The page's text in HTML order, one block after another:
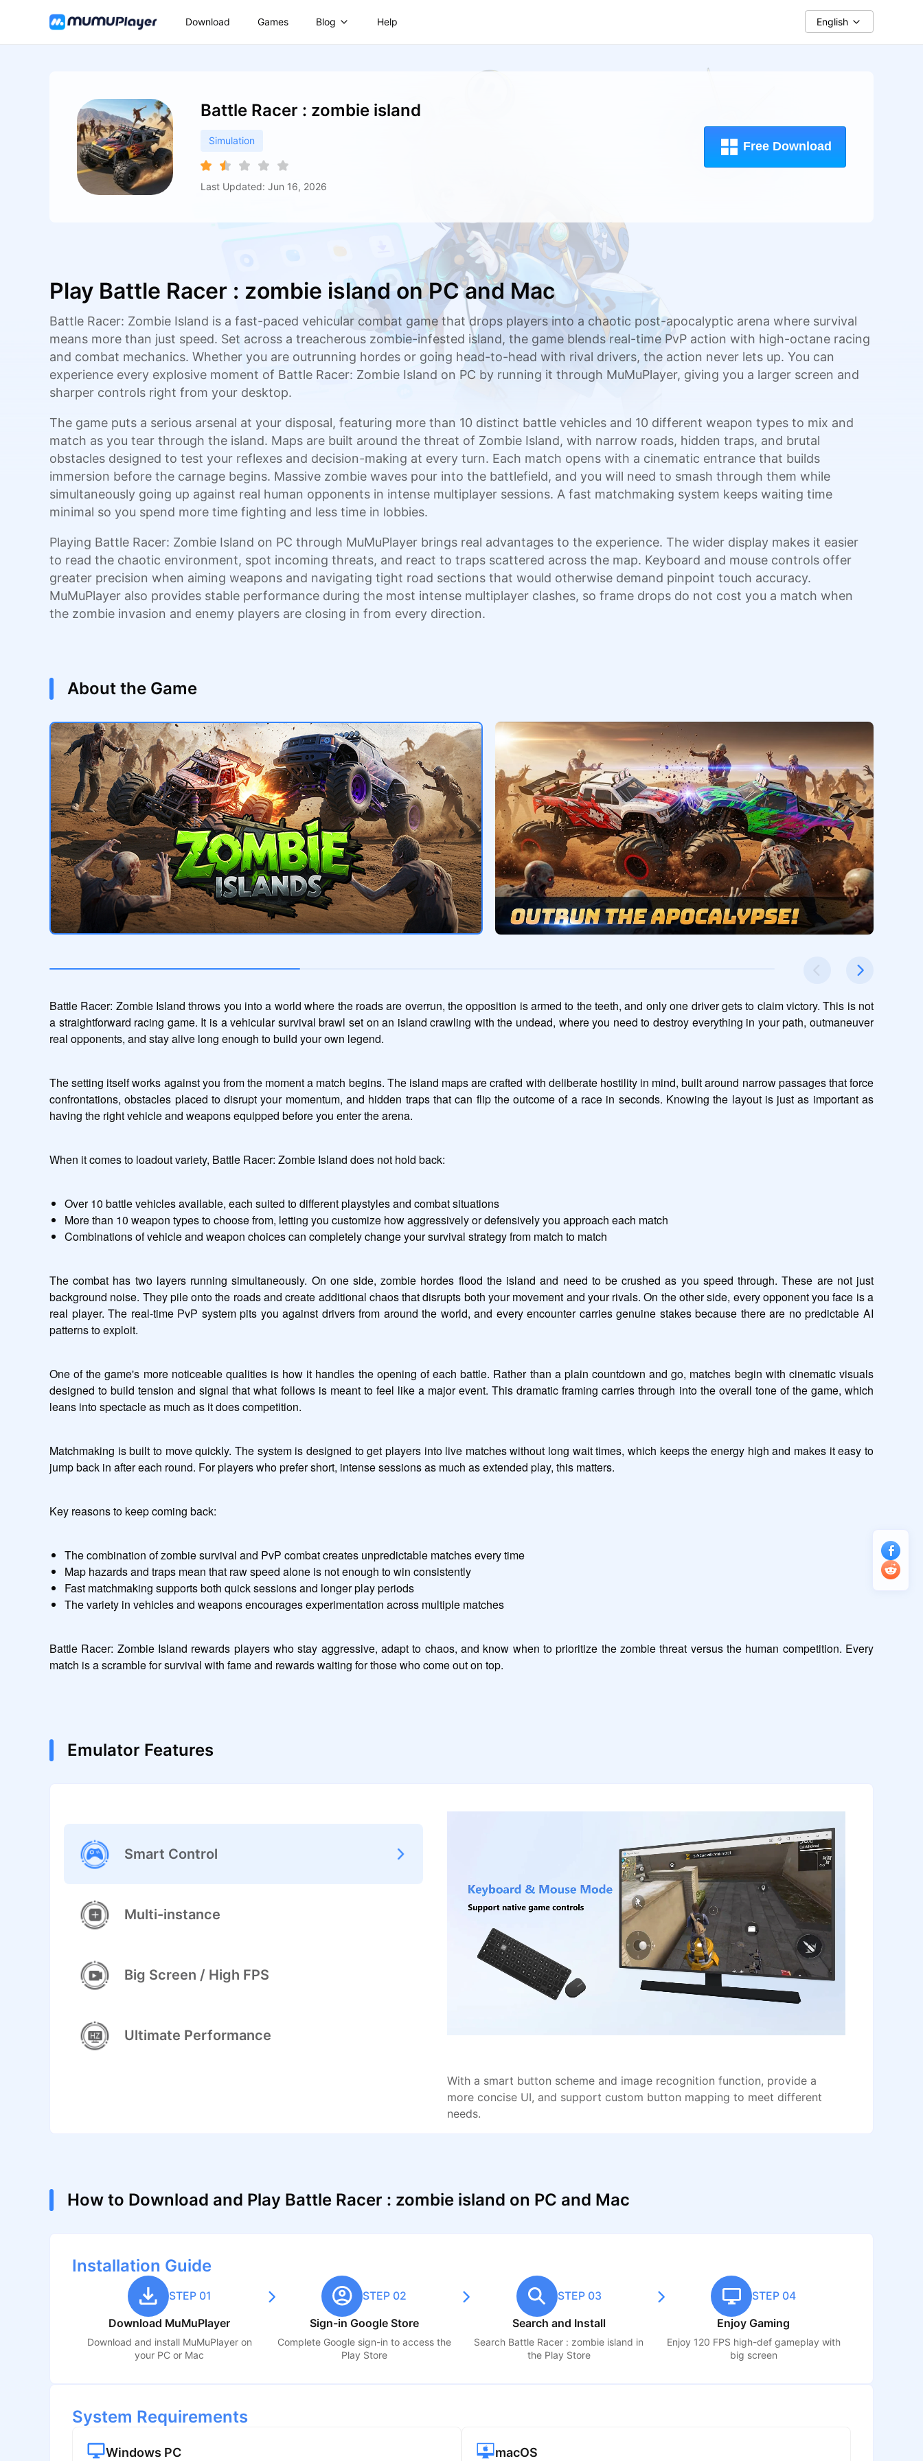
Download Games Blog Help English
Battle Racer : zombie island
Simulation
Last Updated: Jun 16, 2026
Free Download
Play Battle Racer : zombie island on PC and Mac
Battle Racer: Zombie Island is a fast-paced vehicular combat game that drops players into a chaotic post-apocalyptic arena where survival
means more than just speed. Set across a treacherous zombie-infested island, the game blends real-time PvP action with high-octane racing
and combat mechanics. Whether you are outrunning hordes or going head-to-head with rival drivers, the action never lets up. You can
experience every explosive moment of Battle Racer: Zombie Island on PC by running it through MuMuPlayer, giving you a larger screen and
sharper controls right from your desktop.
The game puts a serious arsenal at your disposal, featuring more than 10 distinct battle vehicles and 10 different weapon types to mix and
match as you tear through the island. Maps are built around the threat of Zombie Island, with narrow roads, hidden traps, and brutal
obstacles designed to test your reflexes and decision-making at every turn. Each match opens with a cinematic entrance that builds
immersion before the carnage begins. Massive zombie waves pour into the battlefield, and you will need to smash through them while
simultaneously going up against real human opponents in intense multiplayer sessions. A fast matchmaking system keeps waiting time
minimal so you spend more time fighting and less time in lobbies.
Playing Battle Racer: Zombie Island on PC through MuMuPlayer brings real advantages to the experience. The wider display makes it easier
to read the chaotic environment, spot incoming threats, and react to traps scattered across the map. Keyboard and mouse controls offer
greater precision when aiming weapons and navigating tight road sections that would otherwise demand pinpoint touch accuracy.
MuMuPlayer also provides stable performance during the most intense multiplayer clashes, so frame drops do not cost you a match when
the zombie invasion and enemy players are closing in from every direction.
About the Game
Battle Racer: Zombie Island throws you into a world where the roads are overrun, the opposition is armed to the teeth, and only one driver gets to claim victory. This is not
a straightforward racing game. It is a vehicular survival brawl set on an island crawling with the undead, where you need to destroy everything in your path, outmaneuver
real opponents, and stay alive long enough to build your own legend.
The setting itself works against you from the moment a match begins. The island maps are crafted with deliberate hostility in mind, built around narrow passages that force
confrontations, obstacles placed to disrupt your momentum, and hidden traps that can flip the outcome of a race in seconds. Knowing the layout is just as important as
having the right vehicle and weapons equipped before you enter the arena.
When it comes to loadout variety, Battle Racer: Zombie Island does not hold back:
Over 10 battle vehicles available, each suited to different playstyles and combat situations
More than 10 weapon types to choose from, letting you customize how aggressively or defensively you approach each match
Combinations of vehicle and weapon choices can completely change your survival strategy from match to match
The combat has two layers running simultaneously. On one side, zombie hordes flood the island and need to be crushed as you speed through. These are not just
background noise. They pile onto the roads and create additional chaos that disrupts both your movement and your rivals. On the other side, every opponent you face is a
real player. The real-time PvP system pits you against drivers from around the world, and every encounter carries genuine stakes because there are no predictable AI
patterns to exploit.
One of the game's more noticeable qualities is how it handles the opening of each battle. Rather than a plain countdown and go, matches begin with cinematic visuals
designed to build tension and signal that what follows is meant to feel like a major event. This dramatic framing carries through into the overall tone of the game, which
leans into spectacle as much as it does competition.
Matchmaking is built to move quickly. The system is designed to get players into live matches without long wait times, which keeps the energy high and makes it easy to
jump back in after each round. For players who prefer short, intense sessions as much as extended play, this matters.
Key reasons to keep coming back:
The combination of zombie survival and PvP combat creates unpredictable matches every time
Map hazards and traps mean that raw speed alone is not enough to win consistently
Fast matchmaking supports both quick sessions and longer play periods
The variety in vehicles and weapons encourages experimentation across multiple matches
Battle Racer: Zombie Island rewards players who stay aggressive, adapt to chaos, and know when to prioritize the zombie threat versus the human competition. Every
match is a scramble for survival with fame and rewards waiting for those who come out on top.
Emulator Features
Smart Control
Multi-instance
Big Screen / High FPS
Ultimate Performance
With a smart button scheme and image recognition function, provide a
more concise UI, and support custom button mapping to meet different
needs.
How to Download and Play Battle Racer : zombie island on PC and Mac
Installation Guide
STEP 01
Download MuMuPlayer
Download and install MuMuPlayer on
your PC or Mac
STEP 02
Sign-in Google Store
Complete Google sign-in to access the
Play Store
STEP 03
Search and Install
Search Battle Racer : zombie island in
the Play Store
STEP 04
Enjoy Gaming
Enjoy 120 FPS high-def gameplay with
big screen
System Requirements
Windows PC macOS